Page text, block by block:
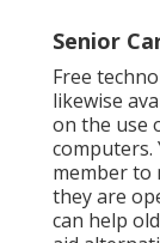
Senior
Free
likewise
on the use
computers.
member to
they are
can help